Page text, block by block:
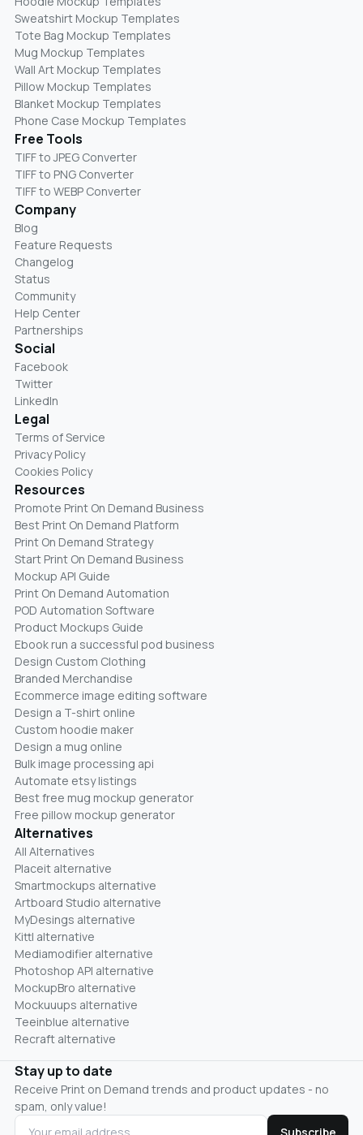
Sweatshirt Mockup Templates
Tote Bag Mockup Templates
Mug Mockup Templates
Wall Art Mockup Templates
Pillow Mockup Templates
Blanket Mockup Templates
Phone Case Mockup Templates
Free Tools
TIFF to JPEG Converter
TIFF to PNG Converter
TIFF to WEBP Converter
Company
Blog
Feature Requests
Changelog
Status
Community
Help Center
Partnerships
Social
Facebook
Twitter
LinkedIn
Legal
Terms of Service
Privacy Policy
Cookies Policy
Resources
Promote Print On Demand Business
Best Print On Demand Platform
Print On Demand Strategy
Start Print On Demand Business
Mockup API Guide
Print On Demand Automation
POD Automation Software
Product Mockups Guide
Ebook run a successful pod business
Design Custom Clothing
Branded Merchandise
Ecommerce image editing software
Design a T-shirt online
Custom hoodie maker
Design a mug online
Bulk image processing api
Automate etsy listings
Best free mug mockup generator
Free pillow mockup generator
Alternatives
All Alternatives
Placeit alternative
Smartmockups alternative
Artboard Studio alternative
MyDesings alternative
Kittl alternative
Mediamodifier alternative
Photoshop API alternative
MockupBro alternative
Mockuuups alternative
Teeinblue alternative
Recraft alternative
Stay up to date
Receive Print on Demand trends and product updates - no
spam, only value!
Subscribe